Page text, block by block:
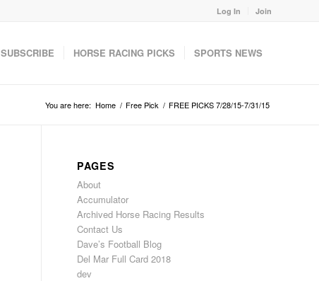
Log In Join
SUBSCRIBE HORSE RACING PICKS SPORTS NEWS
You are here: Home / Free Pick / FREE PICKS 7/28/15-7/31/15
PAGES
About
Accumulator
Archived Horse Racing Results
Contact Us
Dave’s Football Blog
Del Mar Full Card 2018
dev